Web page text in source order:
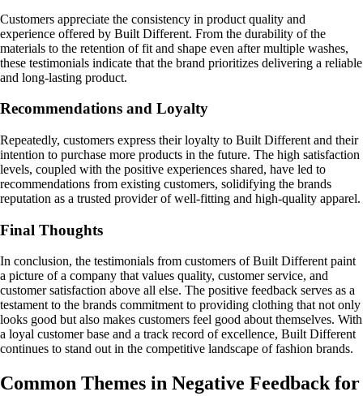
Customers appreciate the consistency in product quality and
experience offered by Built Different. From the durability of the
materials to the retention of fit and shape even after multiple washes,
these testimonials indicate that the brand prioritizes delivering a reliable
and long-lasting product.
Recommendations and Loyalty
Repeatedly, customers express their loyalty to Built Different and their
intention to purchase more products in the future. The high satisfaction
levels, coupled with the positive experiences shared, have led to
recommendations from existing customers, solidifying the brands
reputation as a trusted provider of well-fitting and high-quality apparel.
Final Thoughts
In conclusion, the testimonials from customers of Built Different paint
a picture of a company that values quality, customer service, and
customer satisfaction above all else. The positive feedback serves as a
testament to the brands commitment to providing clothing that not only
looks good but also makes customers feel good about themselves. With
a loyal customer base and a track record of excellence, Built Different
continues to stand out in the competitive landscape of fashion brands.
Common Themes in Negative Feedback for